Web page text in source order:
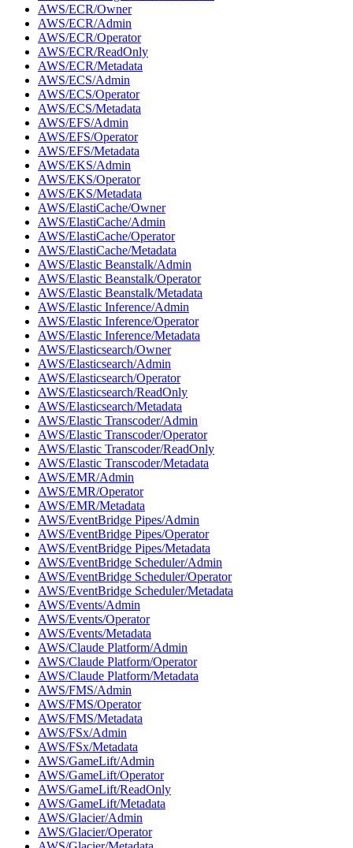
AWS/ECR/Owner
AWS/ECR/Admin
AWS/ECR/Operator
AWS/ECR/ReadOnly
AWS/ECR/Metadata
AWS/ECS/Admin
AWS/ECS/Operator
AWS/ECS/Metadata
AWS/EFS/Admin
AWS/EFS/Operator
AWS/EFS/Metadata
AWS/EKS/Admin
AWS/EKS/Operator
AWS/EKS/Metadata
AWS/ElastiCache/Owner
AWS/ElastiCache/Admin
AWS/ElastiCache/Operator
AWS/ElastiCache/Metadata
AWS/Elastic Beanstalk/Admin
AWS/Elastic Beanstalk/Operator
AWS/Elastic Beanstalk/Metadata
AWS/Elastic Inference/Admin
AWS/Elastic Inference/Operator
AWS/Elastic Inference/Metadata
AWS/Elasticsearch/Owner
AWS/Elasticsearch/Admin
AWS/Elasticsearch/Operator
AWS/Elasticsearch/ReadOnly
AWS/Elasticsearch/Metadata
AWS/Elastic Transcoder/Admin
AWS/Elastic Transcoder/Operator
AWS/Elastic Transcoder/ReadOnly
AWS/Elastic Transcoder/Metadata
AWS/EMR/Admin
AWS/EMR/Operator
AWS/EMR/Metadata
AWS/EventBridge Pipes/Admin
AWS/EventBridge Pipes/Operator
AWS/EventBridge Pipes/Metadata
AWS/EventBridge Scheduler/Admin
AWS/EventBridge Scheduler/Operator
AWS/EventBridge Scheduler/Metadata
AWS/Events/Admin
AWS/Events/Operator
AWS/Events/Metadata
AWS/Claude Platform/Admin
AWS/Claude Platform/Operator
AWS/Claude Platform/Metadata
AWS/FMS/Admin
AWS/FMS/Operator
AWS/FMS/Metadata
AWS/FSx/Admin
AWS/FSx/Metadata
AWS/GameLift/Admin
AWS/GameLift/Operator
AWS/GameLift/ReadOnly
AWS/GameLift/Metadata
AWS/Glacier/Admin
AWS/Glacier/Operator